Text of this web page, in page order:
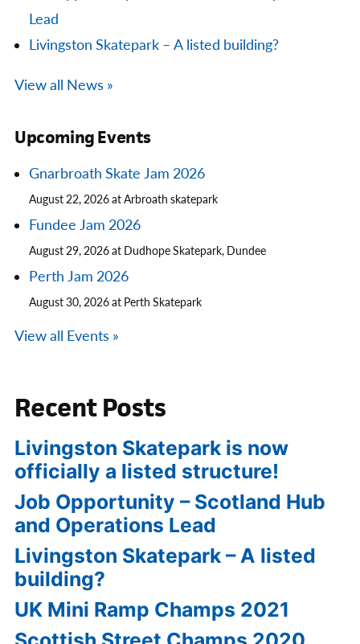
Lead
Livingston Skatepark – A listed building?
View all News »
Upcoming Events
Gnarbroath Skate Jam 2026
August 22, 2026 at Arbroath skatepark
Fundee Jam 2026
August 29, 2026 at Dudhope Skatepark, Dundee
Perth Jam 2026
August 30, 2026 at Perth Skatepark
View all Events »
Recent Posts
Livingston Skatepark is now
officially a listed structure!
Job Opportunity – Scotland Hub
and Operations Lead
Livingston Skatepark – A listed
building?
UK Mini Ramp Champs 2021